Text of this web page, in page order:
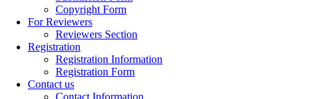
Copyright Form
For Reviewers
Reviewers Section
Registration
Registration Information
Registration Form
Contact us
Contact Information